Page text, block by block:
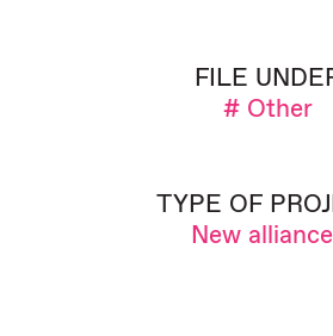
FILE
# Other
TYPE OF
New